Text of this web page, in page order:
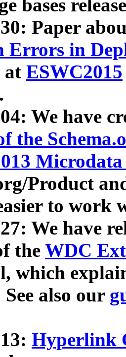
bases
Paper
Errors in
at ESWC2015
We have
the
Product
to work
We have
the WDC
which
also our
Hyperlink